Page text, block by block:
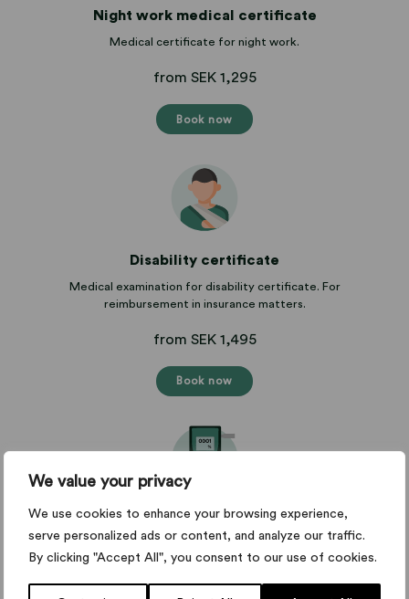
We value your privacy
We use cookies to enhance your browsing experience,
serve personalized ads or content, and analyze our traffic.
By clicking "Accept All", you consent to our use of cookies.
Night work medical certificate
Medical certificate for night work.
from SEK 1,295
Book now
Disability certificate
Medical examination for disability certificate. For
reimbursement in insurance matters.
from SEK 1,495
Book now
Medical certificate for alcohol interlock
concerning alcohol interlocks and installation.